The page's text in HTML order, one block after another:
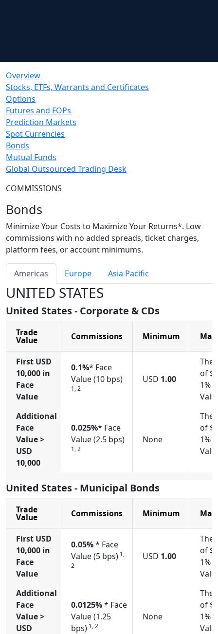
Overview
Stocks, ETFs, Warrants and Certificates
Options
Futures and FOPs
Prediction Markets
Spot Currencies
Bonds
Mutual Funds
Global Outsourced Trading Desk
COMMISSIONS
Bonds
Minimize Your Costs to Maximize Your Returns*. Low
commissions with no added spreads, ticket charges,
platform fees, or account minimums.
Americas Europe Asia Pacific
UNITED STATES
United States - Corporate & CDs
Trade
Value Commissions Minimum
First USD
10,000 in
Face
Value
0.1%* Face
Value (10 bps)
1, 2
USD 1.00
The
of
1%
Additional
Face
Value >
USD
10,000
0.025%* Face
Value (2.5 bps)
1, 2
None
The
of
1%
United States - Municipal Bonds
Trade
Value Commissions Minimum
First USD
10,000 in
Face
Value
0.05%* Face
Value (5 bps) 1,
2
USD 1.00
The
of
1%
Additional
Face
Value >
USD
0.0125%* Face
Value (1.25
bps) 1, 2
None
The
of
1%